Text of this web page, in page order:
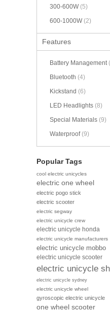
300-600W (5)
600-1000W (2)
Features
Battery Management
Bluetooth (4)
Kickstand (6)
LED Headlights (8)
Special Materials (9)
Waterproof (9)
Popular Tags
cool electric unicycles
electric one wheel
electric pogo stick
electric scooter
electric segway
electric unicycle crew
electric unicycle honda
electric unicycle manufacturers
electric unicycle mobbo
electric unicycle scooter
electric unicycle
electric unicycle sydney
electric unicycle wheel
gyroscopic electric unicycle
one wheel scooter